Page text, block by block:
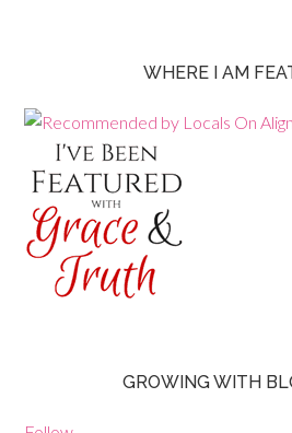
WHERE I AM
GROWING WITH